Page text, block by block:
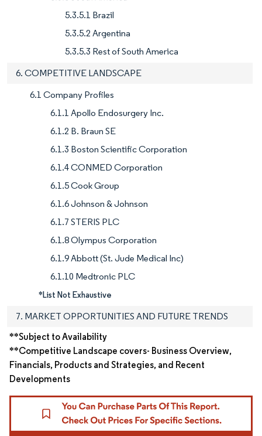
5.3.5.1 Brazil
5.3.5.2 Argentina
5.3.5.3 Rest of South America
6. COMPETITIVE LANDSCAPE
6.1 Company Profiles
6.1.1 Apollo Endosurgery Inc.
6.1.2 B. Braun SE
6.1.3 Boston Scientific Corporation
6.1.4 CONMED Corporation
6.1.5 Cook Group
6.1.6 Johnson & Johnson
6.1.7 STERIS PLC
6.1.8 Olympus Corporation
6.1.9 Abbott (St. Jude Medical Inc)
6.1.10 Medtronic PLC
*List Not Exhaustive
7. MARKET OPPORTUNITIES AND FUTURE TRENDS
**Subject to Availability
**Competitive Landscape covers- Business Overview,
Financials, Products and Strategies, and Recent
Developments